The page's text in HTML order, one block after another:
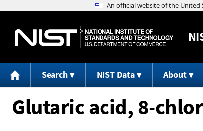
Search NIST Data About
Glutaric acid, 8-